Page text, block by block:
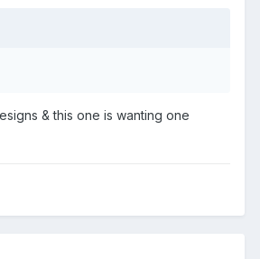
& this one is wanting one